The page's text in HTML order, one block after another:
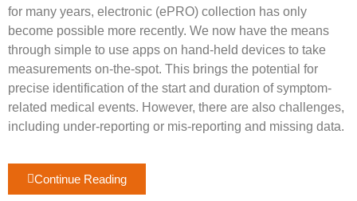
for many years, electronic (ePRO) collection has only
become possible more recently. We now have the means
through simple to use apps on hand-held devices to take
measurements on-the-spot. This brings the potential for
precise identification of the start and duration of symptom-
related medical events. However, there are also challenges,
including under-reporting or mis-reporting and missing data.
Continue Reading